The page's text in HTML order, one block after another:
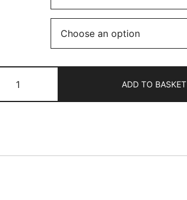
£11.50
Cotton
Jersey
ADD TO BASKET